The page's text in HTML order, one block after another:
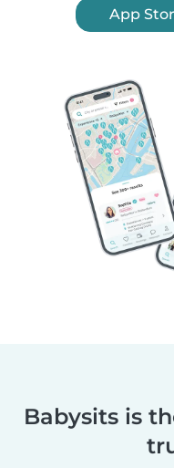
App
Babysits is